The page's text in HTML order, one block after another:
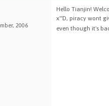
2006
Hello Tianjin!
x'''D, piracy wont
even though it's